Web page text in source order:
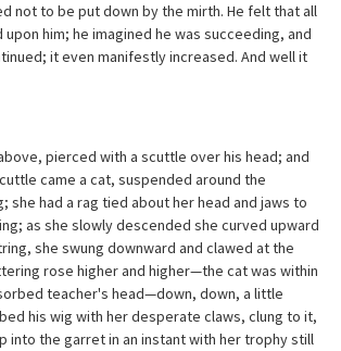
not to be put down by the mirth. He felt that all
him; he imagined he was succeeding, and
it even manifestly increased. And well it
pierced with a scuttle over his head; and
came a cat, suspended around the
she had a rag tied about her head and jaws to
as she slowly descended she curved upward
she swung downward and clawed at the
rose higher and higher—the cat was within
teacher's head—down, down, a little
his wig with her desperate claws, clung to it,
into the garret in an instant with her trophy still